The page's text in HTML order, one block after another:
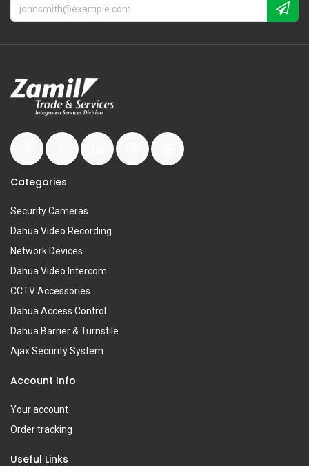
Categories
Security Cameras
Dahua Video Recording
Network Devices
Dahua Video Intercom
CCTV Accessories
Dahua Access Control
Dahua Barrier & Turnstile
Ajax Security System
Account Info
Your account
Order tracking
Useful Links